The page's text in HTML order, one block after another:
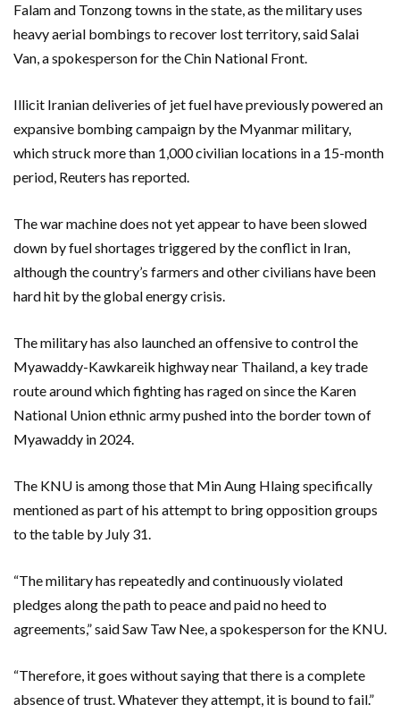
⁠Falam and Tonzong towns in the state, as the military uses
heavy aerial bombings to recover lost territory, said Salai
Van, a spokesperson for the Chin National Front.
Illicit Iranian deliveries of jet fuel have previously powered an
expansive bombing campaign by the Myanmar military,
which struck more ⁠than 1,000 civilian locations in a 15-month
period, Reuters ‌has reported.
The war machine does not yet appear to have been slowed
down by fuel shortages ⁠triggered by the conflict in Iran,
although the country’s farmers and other civilians have been
hard hit ​by the ‌global energy crisis.
The military has also launched an offensive to control the
Myawaddy-Kawkareik highway near Thailand, ​a key trade
⁠route around which fighting has raged on since the Karen
National Union ethnic army pushed into the border town of
Myawaddy in 2024.
The KNU is among those that Min Aung Hlaing specifically
mentioned as part of his attempt to bring opposition groups
to the table by July 31.
“The military has repeatedly and continuously violated
pledges along the path to peace and paid no heed to
agreements,” said Saw Taw Nee, a spokesperson for the KNU.
“Therefore, it goes without saying that there is a complete
absence of trust. Whatever they attempt, it is bound to fail.”